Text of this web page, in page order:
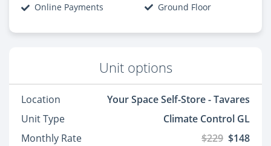
Online Payments Ground Floor
Unit options
Location
Your Space Self-Store - Tavares
Unit Type
Climate Control GL
Monthly Rate
$229 $148